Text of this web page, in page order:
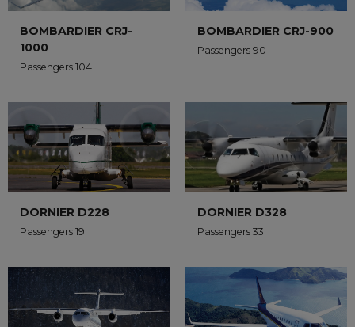
BOMBARDIER CRJ-
1000
Passengers 104
BOMBARDIER CRJ-900
Passengers 90
DORNIER D228
Passengers 19
DORNIER D328
Passengers 33